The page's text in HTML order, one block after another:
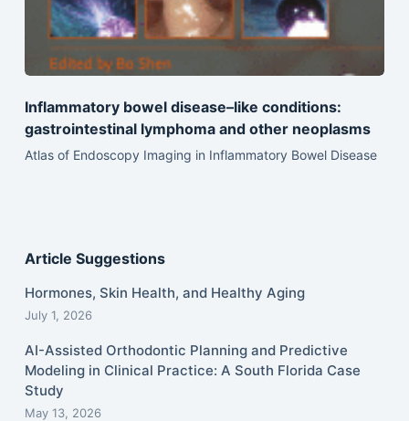
Inflammatory bowel disease–like conditions:
gastrointestinal lymphoma and other neoplasms
Atlas of Endoscopy Imaging in Inflammatory Bowel Disease
Article Suggestions
Hormones, Skin Health, and Healthy Aging
July 1, 2026
AI-Assisted Orthodontic Planning and Predictive
Modeling in Clinical Practice: A South Florida Case
Study
May 13, 2026